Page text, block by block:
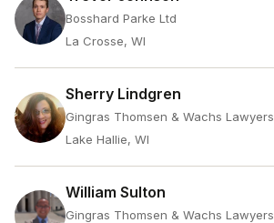
Bosshard Parke Ltd
La Crosse, WI
Sherry Lindgren
Gingras Thomsen & Wachs Lawyers
Lake Hallie, WI
William Sulton
Gingras Thomsen & Wachs Lawyers